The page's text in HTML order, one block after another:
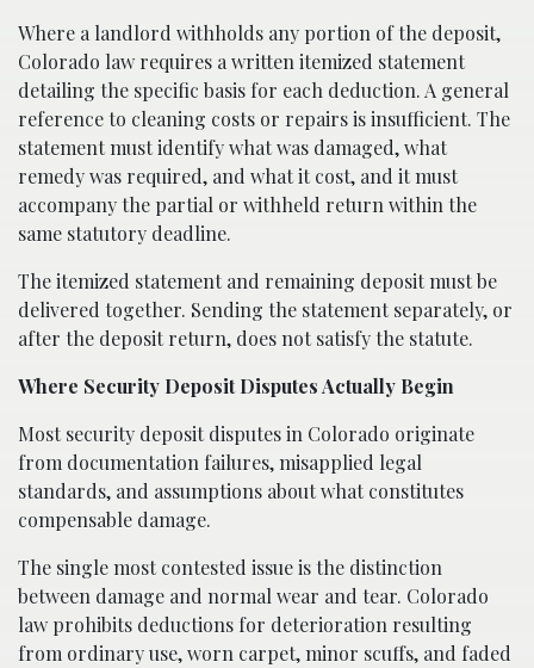
Where a landlord withholds any portion of the deposit,
Colorado law requires a written itemized statement
detailing the specific basis for each deduction. A general
reference to cleaning costs or repairs is insufficient. The
statement must identify what was damaged, what
remedy was required, and what it cost, and it must
accompany the partial or withheld return within the
same statutory deadline.
The itemized statement and remaining deposit must be
delivered together. Sending the statement separately, or
after the deposit return, does not satisfy the statute.
Where Security Deposit Disputes Actually Begin
Most security deposit disputes in Colorado originate
from documentation failures, misapplied legal
standards, and assumptions about what constitutes
compensable damage.
The single most contested issue is the distinction
between damage and normal wear and tear. Colorado
law prohibits deductions for deterioration resulting
from ordinary use, worn carpet, minor scuffs, and faded